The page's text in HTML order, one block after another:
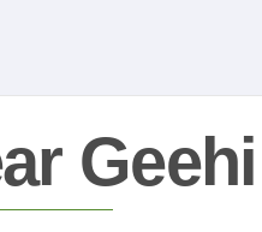
Geehi